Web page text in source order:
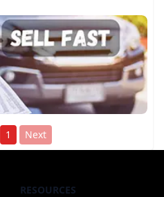
1 Next
RESOURCES